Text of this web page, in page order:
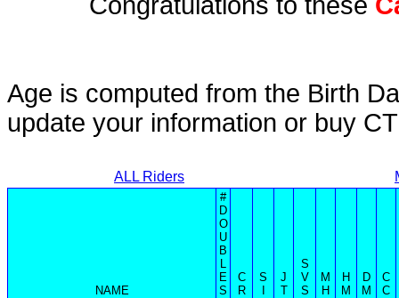
Age is computed from the Birth
update your information or buy
ALL Riders
NAME
#
D
O
U
B
L
E
S
C
R
S
J
T
S
V
S
M
H
H
M
D
M
C
C